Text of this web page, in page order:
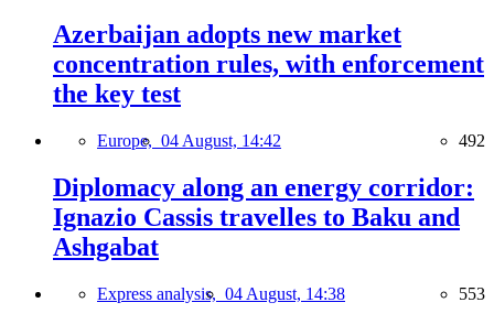
Azerbaijan adopts new market
concentration rules, with enforcement
the key test
Europe, 04 August, 14:42 492
Diplomacy along an energy corridor:
Ignazio Cassis travelles to Baku and
Ashgabat
Express analysis, 04 August, 14:38 553